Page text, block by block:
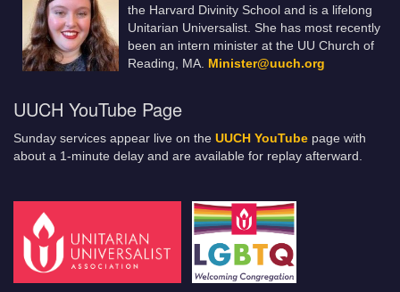
the Harvard Divinity School and is a lifelong
Unitarian Universalist. She has most recently
been an intern minister at the UU Church of
Reading, MA. Minister@uuch.org
UUCH YouTube Page
Sunday services appear live on the UUCH YouTube page with
about a 1-minute delay and are available for replay afterward.